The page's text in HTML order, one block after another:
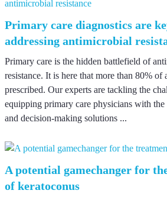
Primary care diagnostics are
addressing antimicrobial
Primary care is the hidden battlefield of
resistance. It is here that more than 80% of
prescribed. Our experts are tackling the
equipping primary care physicians with
and decision-making solutions ...
A potential gamechanger for
of keratoconus